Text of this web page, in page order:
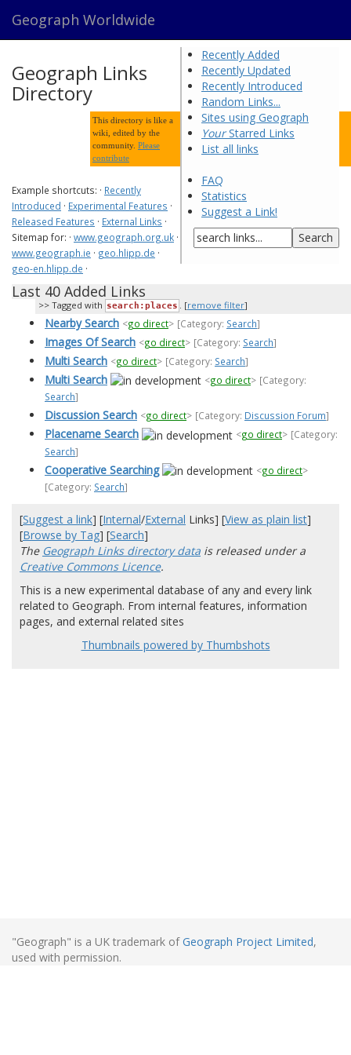
Geograph Worldwide
Recently Added
Recently Updated
Recently Introduced
Random Links...
Sites using Geograph
YourStarred Links
List all links
FAQ
Statistics
Suggest a Link!
Geograph Links
Directory
This directory is like a
wiki, edited by the
community. Please
contribute
Example shortcuts: · Recently
Introduced · Experimental Features ·
Released Features · External Links ·
Sitemap for: · www.geograph.org.uk ·
www.geograph.ie · geo.hlipp.de ·
geo-en.hlipp.de ·
Last 40 Added Links
Tagged with search:places . [remove filter]
Nearby Search <go direct> [Category: Search]
Images Of Search <go direct> [Category: Search]
Multi Search <go direct> [Category: Search]
Multi Search <go direct> [Category:
Search]
Discussion Search <go direct> [Category: Discussion Forum]
Placename Search <go direct> [Category:
Search]
Cooperative Searching <go direct>
[Category: Search]
[Suggest a link] [Internal/External Links] [View as plain list]
[Browse by Tag] [Search]
The Geograph Links directory data is released under a
Creative Commons Licence.
This is a new experimental database of any and every link
related to Geograph. From internal features, information
pages, and external related sites
Thumbnails powered by Thumbshots
"Geograph" is a UK trademark ofGeograph Project Limited,
used with permission.